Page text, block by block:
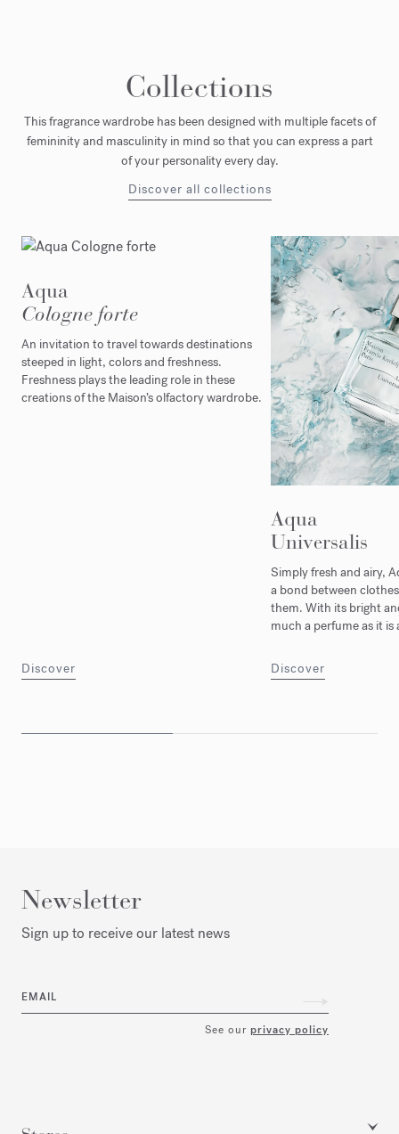
Collections
This fragrance wardrobe has been designed with multiple facets of
femininity and masculinity in mind so that you can express a part
of your personality every day.
Discover all collections
Aqua
Cologne forte
An invitation to travel towards destinations
steeped in light, colors and freshness.
Freshness plays the leading role in these
creations of the Maison’s olfactory wardrobe.
Discover
Aqua
Universalis
Simply fresh and airy,
a bond between
them. With its bright
much a perfume as it is
Discover
Newsletter
Sign up to receive our latest news
EMAIL
See our privacy policy